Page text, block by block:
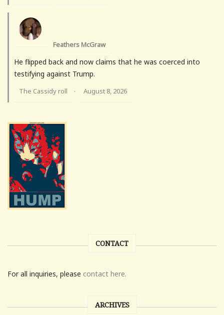
Feathers McGraw
He flipped back and now claims that he was coerced into
testifying against Trump.
The Cassidy roll · August 8, 2026
CONTACT
For all inquiries, please contact here.
ARCHIVES